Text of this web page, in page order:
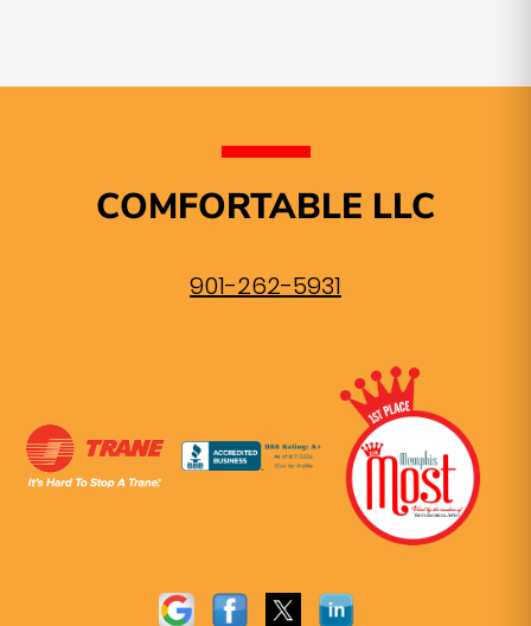
COMFORTABLE LLC
901-262-5931